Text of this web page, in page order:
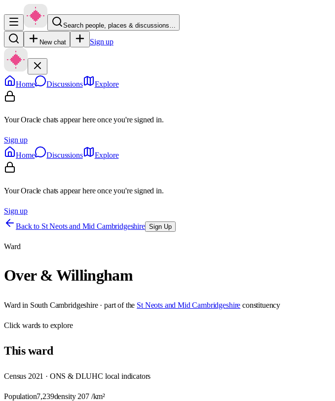
Search people, places & discussions…
New chat Sign up
Home Discussions Explore
Your Oracle chats appear here once you're signed in.
Sign up
Home
Discussions Explore
Your Oracle chats appear here once you're signed in.
Sign up
Back to St Neots and Mid Cambridgeshire Sign Up
Ward
Over & Willingham
Ward in South Cambridgeshire· part of the St Neots and Mid Cambridgeshire constituency
Clickwards to explore
Thisward
Census 2021 · ONS & DLUHC local indicators
Population7,239density 207/km²